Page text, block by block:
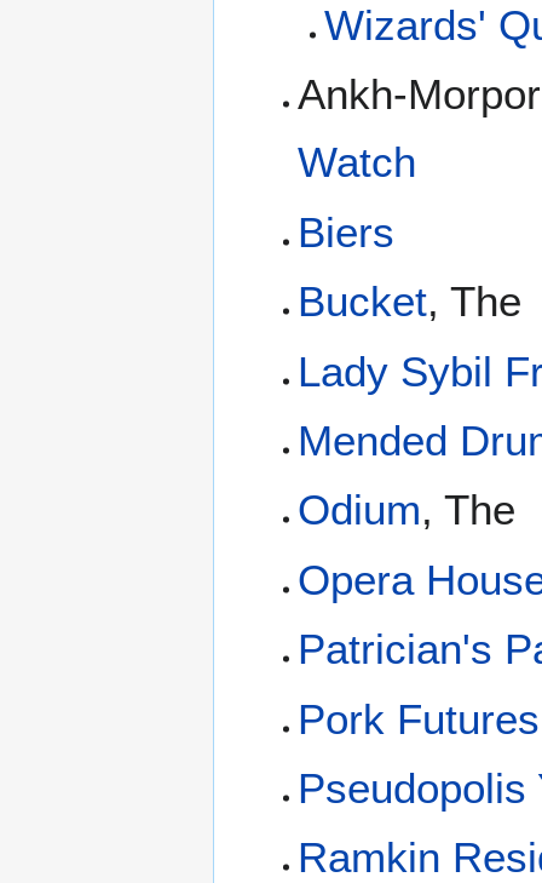
Wizards'
Ankh-
Watch
Biers
Bucket, The
Lady Sybil
Mended
Odium, The
Opera
Patrician's
Pork
Pseudopolis
Ramkin